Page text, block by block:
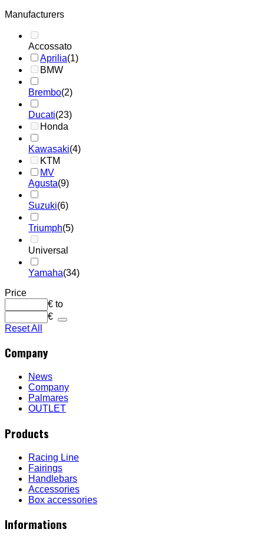
Manufacturers
Accossato
Aprilia(1)
BMW
Brembo(2)
Ducati(23)
Honda
Kawasaki(4)
KTM
MV
Agusta(9)
Suzuki(6)
Triumph(5)
Universal
Yamaha(34)
Price
€ to
€
Reset All
Company
News
Company
Palmares
OUTLET
Products
Racing Line
Fairings
Handlebars
Accessories
Box accessories
Informations